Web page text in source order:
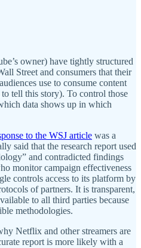
owner) have tightly structured
Street and consumers that their
use to consume content
tell this story). To control those
data shows up in which
to the WSJ article was a
said that the research report used
and contradicted findings
monitor campaign effectiveness
controls access to its platform by
of partners. It is transparent,
to all third parties because
methodologies.
Netflix and other streamers are
report is more likely with a